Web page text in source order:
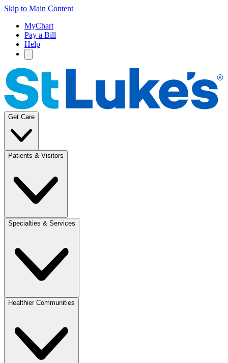
Skip to Main Content
MyChart
Pay a Bill
Help
Get Care
Patients & Visitors
Specialties & Services
Healthier Communities